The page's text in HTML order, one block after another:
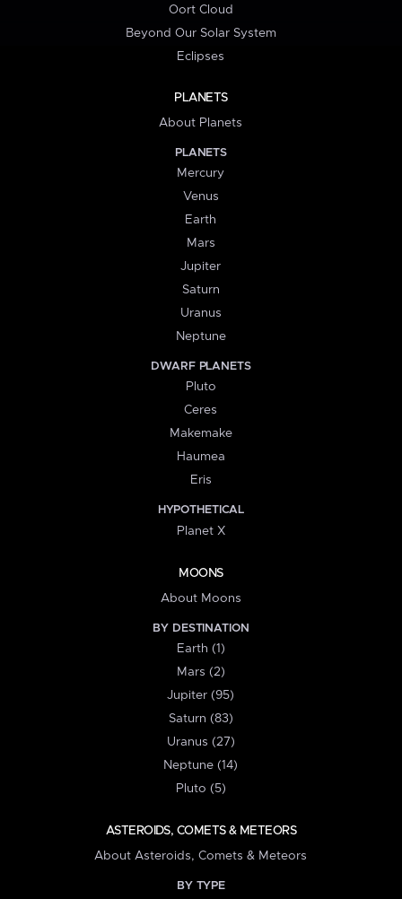
Oort Cloud
Beyond Our Solar System
Eclipses
PLANETS
About Planets
PLANETS
Mercury
Venus
Earth
Mars
Jupiter
Saturn
Uranus
Neptune
DWARF PLANETS
Pluto
Ceres
Makemake
Haumea
Eris
HYPOTHETICAL
Planet X
MOONS
About Moons
BY DESTINATION
Earth (1)
Mars (2)
Jupiter (95)
Saturn (83)
Uranus (27)
Neptune (14)
Pluto (5)
ASTEROIDS, COMETS & METEORS
About Asteroids, Comets & Meteors
BY TYPE